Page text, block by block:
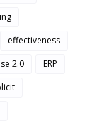
effectiveness
2.0
ERP